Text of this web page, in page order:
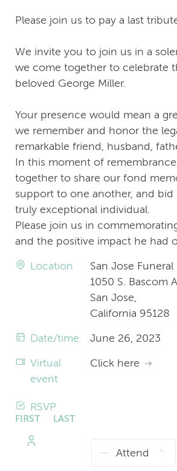
Please join us to pay a last
We invite you to join us in a
we come together to celebrate
beloved George Miller.
Your presence would mean a
we remember and honor the
remarkable friend, husband,
In this moment of
together to share our fond
support to one another, and bid
truly exceptional individual.
Please join us in
and the positive impact he had
Location
San Jose
1050 S. Bascom
San Jose,
California 95128
Date/time June 26, 2023
Virtual
event
Click here
RSVP
FIRST
NAME
LAST